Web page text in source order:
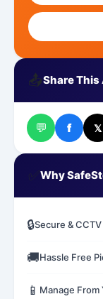
📤Share
💬 f 𝕏
Why
🔒Secure &
🚚Hassle Free
📱 Manage From